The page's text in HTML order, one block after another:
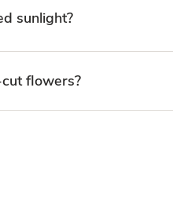
sunlight?
flowers?